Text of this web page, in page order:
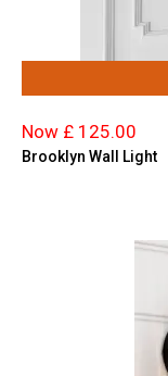
Now £ 125.00
Brooklyn Wall Light